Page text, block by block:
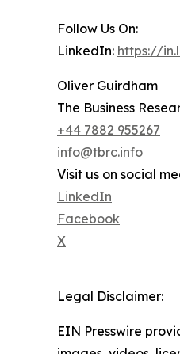
Follow Us On:
LinkedIn: https://
Oliver Guirdham
The Business
+44 7882 955267
info@tbrc.info
Visit us on social
LinkedIn
Facebook
X
Legal Disclaimer:
EIN Presswire